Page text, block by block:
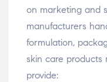
on marketing and
manufacturers
formulation,
skin care products
provide: